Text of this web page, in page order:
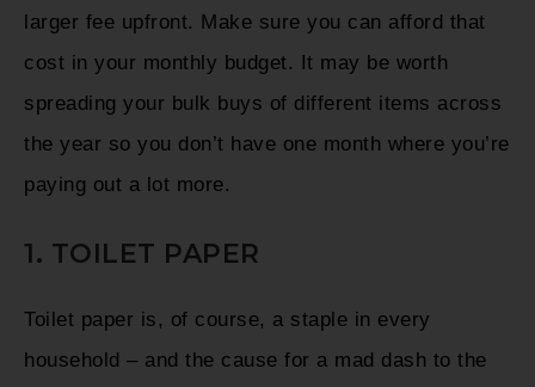
larger fee upfront. Make sure you can afford that
cost in your monthly budget. It may be worth
spreading your bulk buys of different items across
the year so you don’t have one month where you’re
paying out a lot more.
1. TOILET PAPER
Toilet paper is, of course, a staple in every
household – and the cause for a mad dash to the